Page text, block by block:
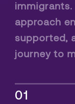
approach
supported,
journey to
01